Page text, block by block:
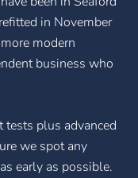
in November
modern
business who
tests plus advanced
we spot any
early as possible.